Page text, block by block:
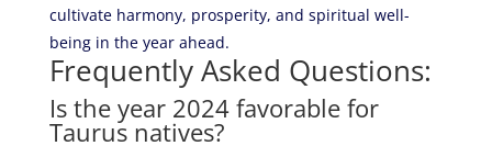
cultivate harmony, prosperity, and spiritual well-
being in the year ahead.
Frequently Asked Questions:
Is the year 2024 favorable for
Taurus natives?